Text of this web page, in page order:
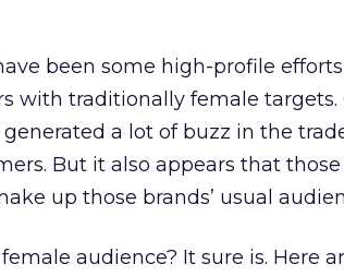
been some high-profile
with traditionally female targets.
a lot of buzz in the
But it also appears that
up those brands’ usual
audience? It sure is. Here